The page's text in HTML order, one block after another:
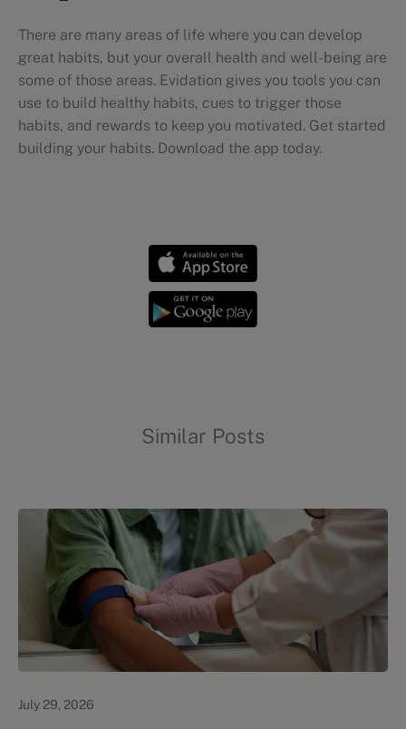
There are many areas of life where you can develop
great habits, but your overall health and well-being are
some of those areas. Evidation gives you tools you can
use to build healthy habits, cues to trigger those
habits, and rewards to keep you motivated. Get started
building your habits. Download the app today.
Similar Posts
July 29, 2026